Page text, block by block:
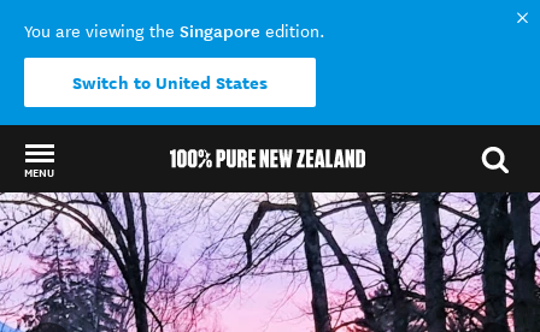
You are viewing the Singapore edition.
Switch to United States
MENU
Back to my results